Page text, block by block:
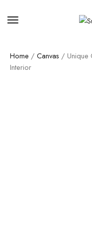
Home / Canvas / Unique
Interior